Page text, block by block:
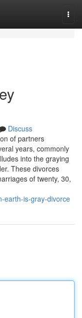
Discuss
of partners
years, commonly
into the graying
These divorces
of twenty, 30,
earth-is-gray-divorce